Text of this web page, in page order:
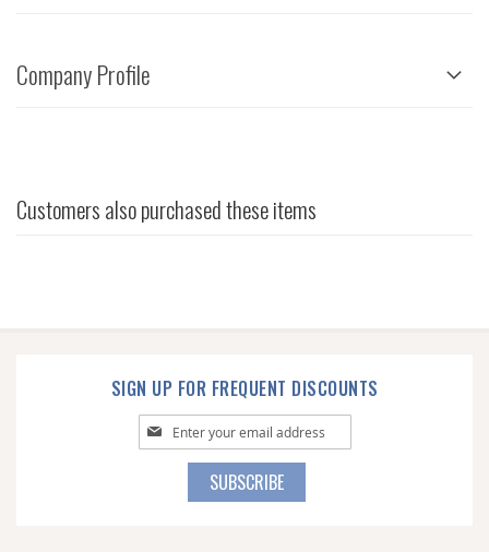
Company Profile
Customers also purchased these items
SIGN UP FOR FREQUENT DISCOUNTS
Sign
Up
SUBSCRIBE